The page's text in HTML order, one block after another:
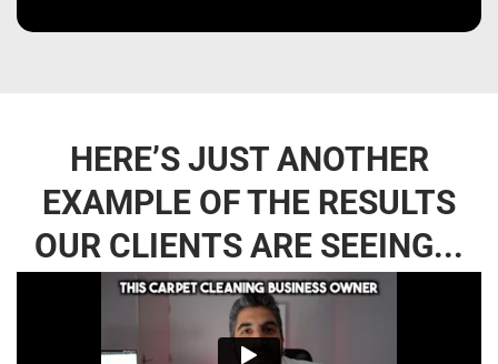
HERE’S JUST ANOTHER
EXAMPLE OF THE RESULTS
OUR CLIENTS ARE SEEING...